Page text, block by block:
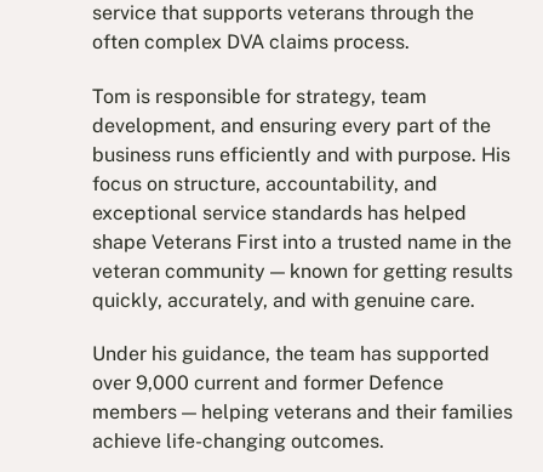
service that supports veterans through the
often complex DVA claims process.
Tom is responsible for strategy, team
development, and ensuring every part of the
business runs efficiently and with purpose. His
focus on structure, accountability, and
exceptional service standards has helped
shape Veterans First into a trusted name in the
veteran community — known for getting results
quickly, accurately, and with genuine care.
Under his guidance, the team has supported
over 9,000 current and former Defence
members — helping veterans and their families
achieve life-changing outcomes.